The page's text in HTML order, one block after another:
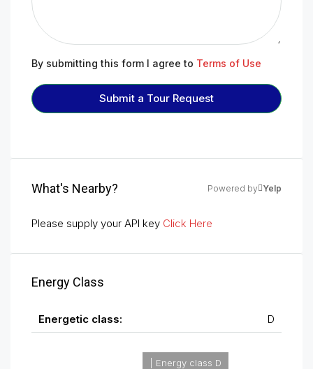
By submitting this form I agree to Terms of Use
Submit a Tour Request
What's Nearby? Powered by Yelp
Please supply your API key Click Here
Energy Class
Energetic class: D
| Energy class D